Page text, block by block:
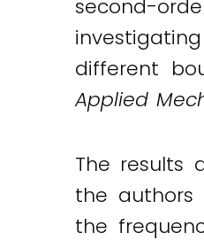
second-
different
Applied
The results
the authors
the